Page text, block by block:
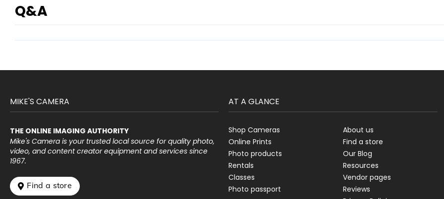
Q&A
MIKE'S CAMERA
THE ONLINE IMAGING AUTHORITY
Mike's Camera is your trusted local source for quality photo,
video, and content creator equipment and services since
1967.
 Find a store
AT A GLANCE
Shop Cameras
Online Prints
Photo products
Rentals
Classes
Photo passport
About us
Find a store
Our Blog
Resources
Vendor pages
Reviews